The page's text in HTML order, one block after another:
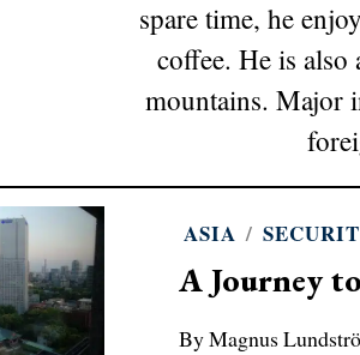
spare time, he
coffee. He is
mountains. Major
ASIA /
A Journey
By Magnus